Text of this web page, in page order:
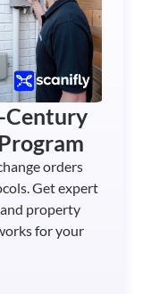
Century
orders
Get expert
property
for your